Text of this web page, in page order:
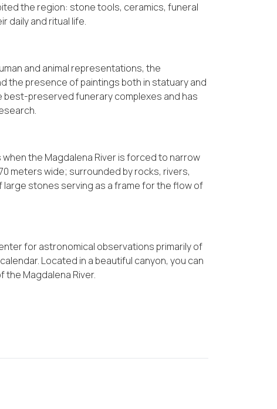
the region: stone tools, ceramics, funeral
daily and ritual life.
and animal representations, the
the presence of paintings both in statuary and
best-preserved funerary complexes and has
the Magdalena River is forced to narrow
meters wide; surrounded by rocks, rivers,
stones serving as a frame for the flow of
for astronomical observations primarily of
Located in a beautiful canyon, you can
Magdalena River.